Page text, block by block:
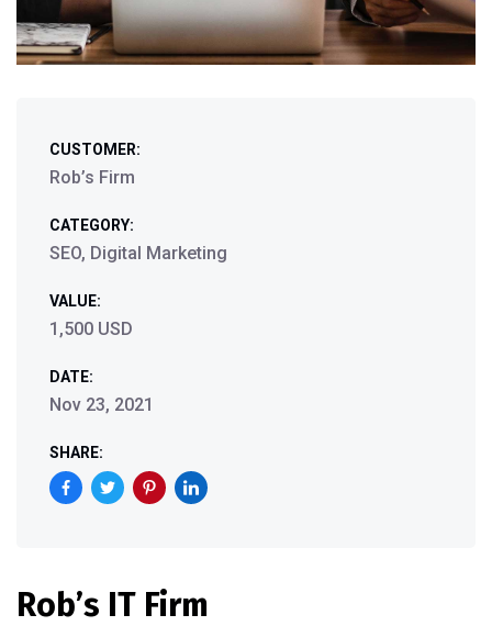
CUSTOMER:
Rob’s Firm
CATEGORY:
SEO, Digital Marketing
VALUE:
1,500 USD
DATE:
Nov 23, 2021
SHARE:
Rob’s IT Firm